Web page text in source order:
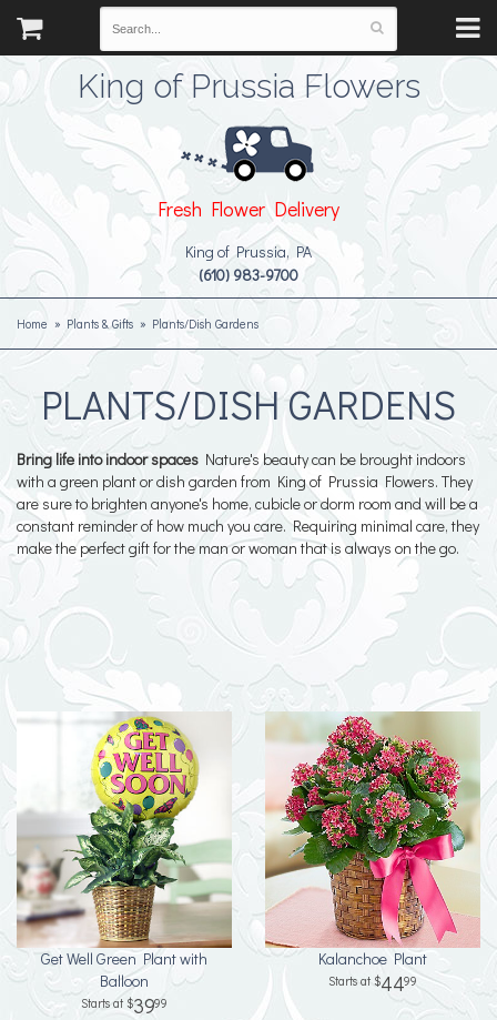
King of Prussia Flowers
Fresh Flower Delivery
King of Prussia, PA
(610) 983-9700
Home Plants & Gifts Plants/Dish Gardens
PLANTS/DISH GARDENS
Bring life into indoor spaces Nature's beauty can be brought indoors
with a green plant or dish garden from King of Prussia Flowers. They
are sure to brighten anyone's home, cubicle or dorm room and will be a
constant reminder of how much you care. Requiring minimal care, they
make the perfect gift for the man or woman that is always on the go.
Get Well Green Plant with
Balloon
3999
Kalanchoe Plant
4499